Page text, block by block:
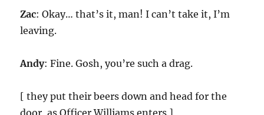
Zac: Okay… that’s it, man! I can’t take it, I’m
leaving.
Andy: Fine. Gosh, you’re such a drag.
[ they put their beers down and head for the